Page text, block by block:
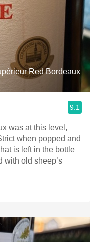
Red Bordeaux
9.1
was at this level,
when popped and
is left in the bottle
with old sheep’s